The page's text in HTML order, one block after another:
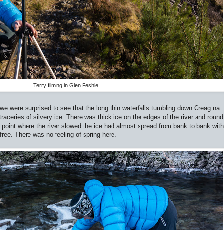
Terry filming in Glen Feshie
were surprised to see that the long thin waterfalls tumbling down Creag na
of silvery ice. There was thick ice on the edges of the river and round
where the river slowed the ice had almost spread from bank to bank with
There was no feeling of spring here.